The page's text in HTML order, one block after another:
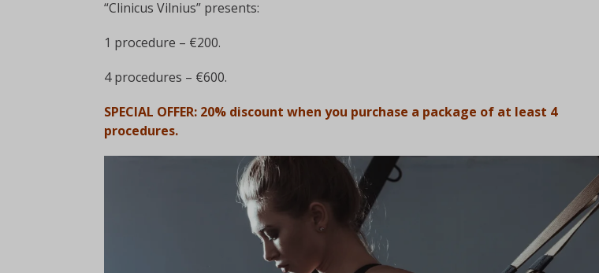
“Clinicus Vilnius” presents:
1 procedure – €200.
4 procedures – €600.
SPECIAL OFFER: 20% discount when you purchase a package of at least 4
procedures.